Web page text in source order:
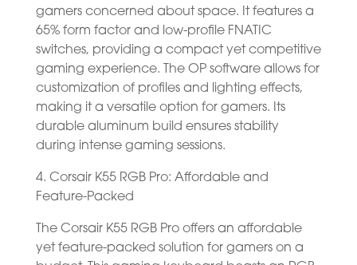
gamers concerned about space. It features a
65% form factor and low-profile FNATIC
switches, providing a compact yet competitive
gaming experience. The OP software allows for
customization of profiles and lighting effects,
making it a versatile option for gamers. Its
durable aluminum build ensures stability
during intense gaming sessions.
4. Corsair K55 RGB Pro: Affordable and
Feature-Packed
The Corsair K55 RGB Pro offers an affordable
yet feature-packed solution for gamers on a